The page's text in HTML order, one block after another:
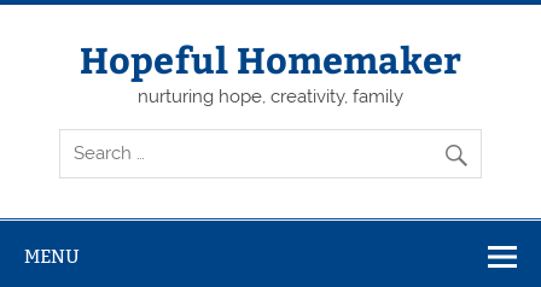
Skip
Hopeful Homemaker
nurturing hope, creativity, family
MENU